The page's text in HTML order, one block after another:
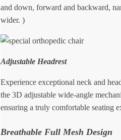
and down, forward and backward,
wider. )
Adjustable Headrest
Experience exceptional neck and
the 3D adjustable wide-angle
ensuring a truly comfortable seating
Breathable Full Mesh Design